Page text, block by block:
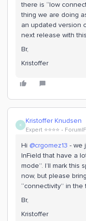
there is “low
thing we are doing
an updated version
next release with
Br,
Kristoffer
K Kristoffer Knudsen
Expert ⭐️⭐️⭐️⭐️
Hi @crgomez13 - we
InField that have a
mode”. I’ll mark this
now, but please
“connectivity” in the
Br,
Kristoffer